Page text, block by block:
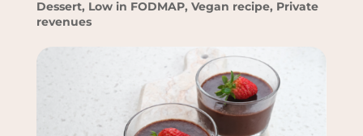
Dessert, Low in FODMAP, Vegan recipe, Private
revenues